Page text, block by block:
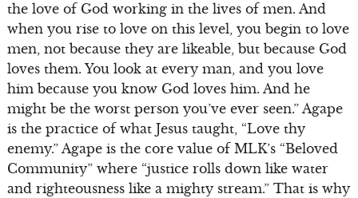
the love of God working in the lives of men. And
when you rise to love on this level, you begin to love
men, not because they are likeable, but because God
loves them. You look at every man, and you love
him because you know God loves him. And he
might be the worst person you’ve ever seen.” Agape
is the practice of what Jesus taught, “Love thy
enemy.” Agape is the core value of MLK’s “Beloved
Community” where “justice rolls down like water
and righteousness like a mighty stream.” That is why